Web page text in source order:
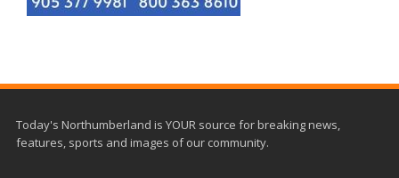
Today's Northumberland is YOUR source for breaking news,
features, sports and images of our community.